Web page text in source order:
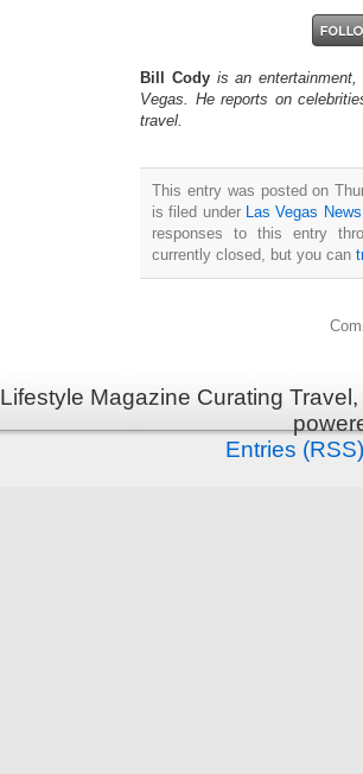
Bill Cody is an
Vegas. He reports on
travel.
This entry was posted on
is filed under
Las Vegas News
responses to this entry
currently closed, but you can
Lifestyle Magazine Curating
Entries (RSS)